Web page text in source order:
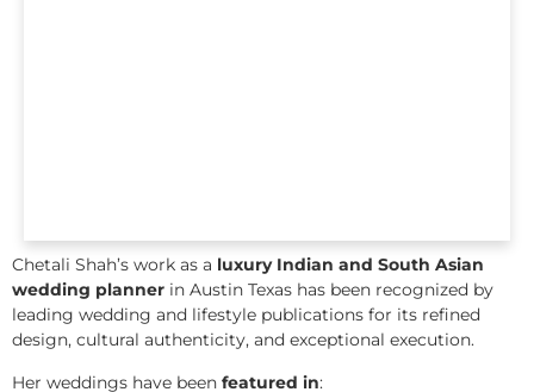
Chetali Shah’s work as a luxury Indian and South Asian
wedding planner in Austin Texas has been recognized by
leading wedding and lifestyle publications for its refined
design, cultural authenticity, and exceptional execution.
Her weddings have been featured in: